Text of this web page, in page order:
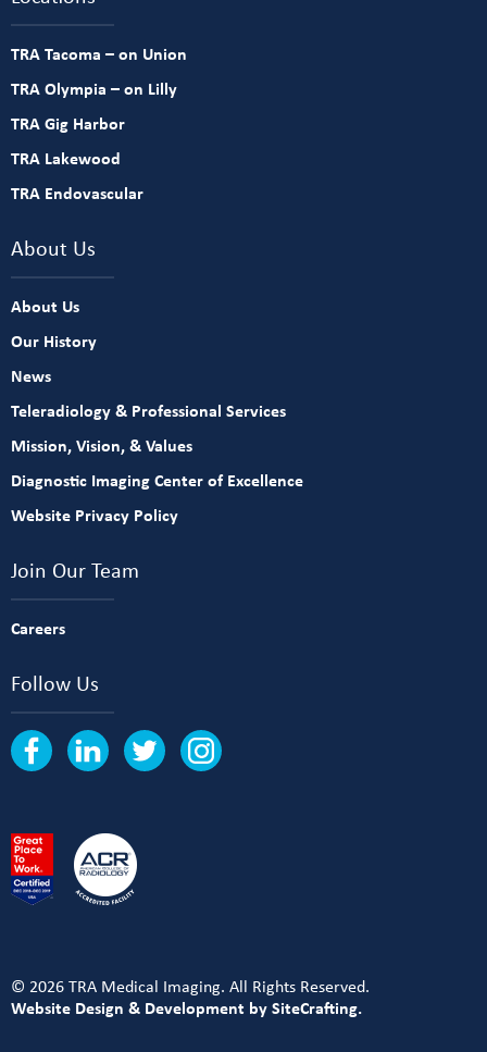
TRA Tacoma – on Union
TRA Olympia – on Lilly
TRA Gig Harbor
TRA Lakewood
TRA Endovascular
About Us
About Us
Our History
News
Teleradiology & Professional Services
Mission, Vision, & Values
Diagnostic Imaging Center of Excellence
Website Privacy Policy
Join Our Team
Careers
Follow Us
© 2026 TRA Medical Imaging. All Rights Reserved.
Website Design & Development by SiteCrafting.